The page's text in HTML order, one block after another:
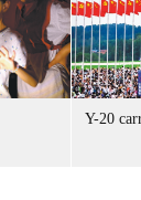
Y-20